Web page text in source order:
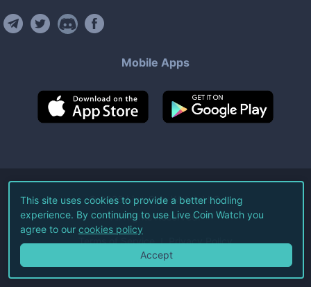
Mobile Apps
©2026Live Coin Watch LLC.
All Rights Reserved.
Terms of Service Privacy Policy
This site uses cookies to provide a better hodling
experience. By continuing to use Live Coin Watch you
agree to our cookies policy
Accept